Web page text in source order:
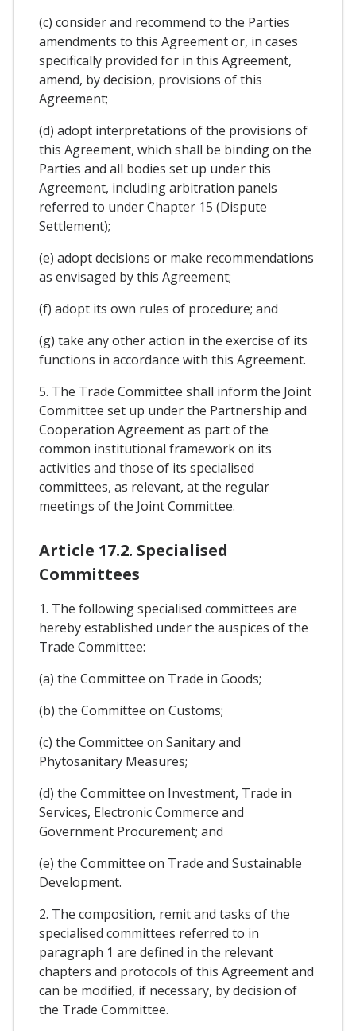
(c) consider and recommend to the Parties
amendments to this Agreement or, in cases
specifically provided for in this Agreement,
amend, by decision, provisions of this
Agreement;
(d) adopt interpretations of the provisions of
this Agreement, which shall be binding on the
Parties and all bodies set up under this
Agreement, including arbitration panels
referred to under Chapter 15 (Dispute
Settlement);
(e) adopt decisions or make recommendations
as envisaged by this Agreement;
(f) adopt its own rules of procedure; and
(g) take any other action in the exercise of its
functions in accordance with this Agreement.
5. The Trade Committee shall inform the Joint
Committee set up under the Partnership and
Cooperation Agreement as part of the
common institutional framework on its
activities and those of its specialised
committees, as relevant, at the regular
meetings of the Joint Committee.
Article 17.2. Specialised
Committees
1. The following specialised committees are
hereby established under the auspices of the
Trade Committee:
(a) the Committee on Trade in Goods;
(b) the Committee on Customs;
(c) the Committee on Sanitary and
Phytosanitary Measures;
(d) the Committee on Investment, Trade in
Services, Electronic Commerce and
Government Procurement; and
(e) the Committee on Trade and Sustainable
Development.
2. The composition, remit and tasks of the
specialised committees referred to in
paragraph 1 are defined in the relevant
chapters and protocols of this Agreement and
can be modified, if necessary, by decision of
the Trade Committee.